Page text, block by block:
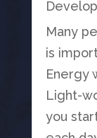
Many
is
Energy
Light-
you